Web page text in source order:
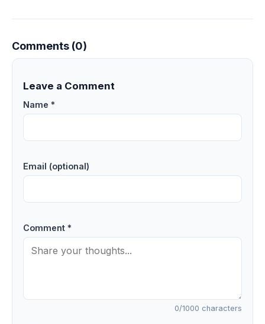
Comments (0)
Leave a Comment
Name *
Email (optional)
Comment *
0/1000 characters